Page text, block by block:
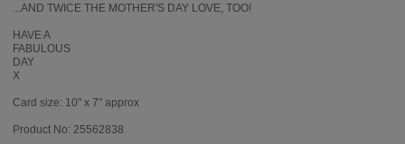
...AND TWICE THE MOTHER'S DAY LOVE, TOO!
HAVE A
FABULOUS
DAY
X
Card size: 10" x 7" approx
Product No: 25562838